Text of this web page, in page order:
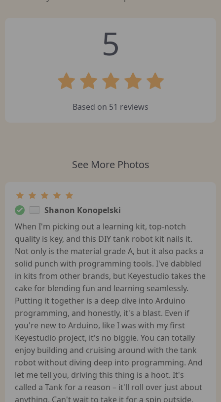
5
Based on 51 reviews
See More Photos
Shanon Konopelski
When I'm picking out a learning kit, top-notch
quality is key, and this DIY tank robot kit nails it.
Not only is the material grade A, but it also packs a
solid punch with programming tools. I've dabbled
in kits from other brands, but Keyestudio takes the
cake for blending fun and learning seamlessly.
Putting it together is a deep dive into Arduino
programming, and honestly, it's a blast. Even if
you're new to Arduino, like I was with my first
Keyestudio project, it's no biggie. You can totally
enjoy building and cruising around with the tank
robot without diving deep into programming. And
let me tell you, driving this thing is a hoot. It's
called a Tank for a reason – it'll roll over just about
anything. Can't wait to take it for a spin outside.